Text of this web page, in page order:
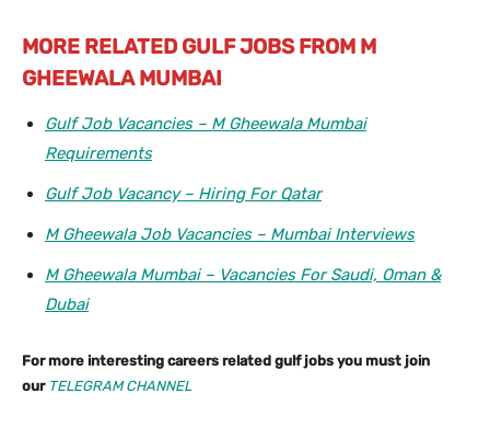
MORE RELATED GULF JOBS FROM M
GHEEWALA MUMBAI
Gulf Job Vacancies – M Gheewala Mumbai
Requirements
Gulf Job Vacancy – Hiring For Qatar
M Gheewala Job Vacancies – Mumbai Interviews
M Gheewala Mumbai – Vacancies For Saudi, Oman &
Dubai
For more interesting careers related gulf jobs you must join
our TELEGRAM CHANNEL